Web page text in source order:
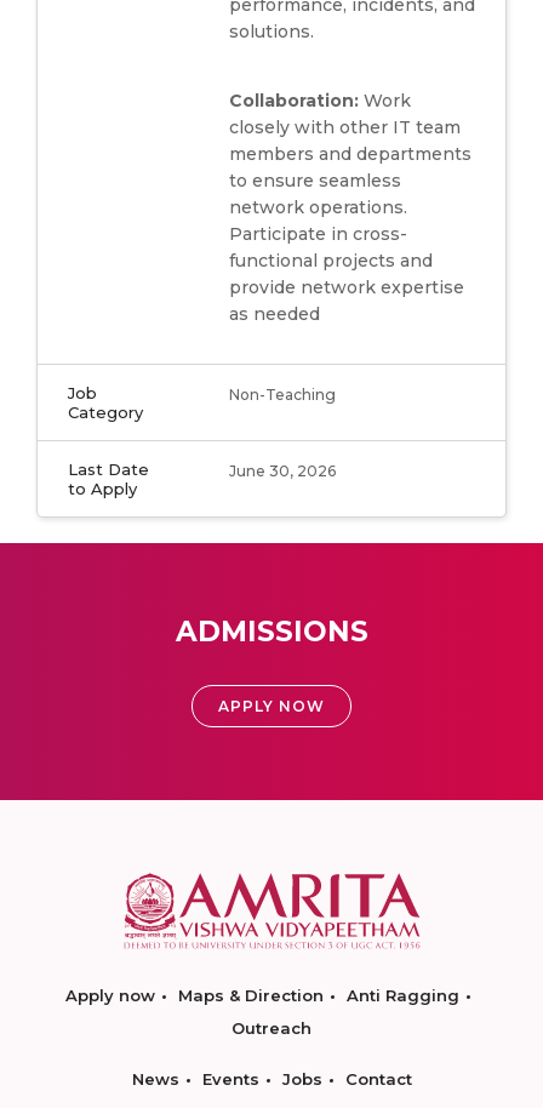
performance, incidents, and
solutions.
Collaboration: Work
closely with other IT team
members and departments
to ensure seamless
network operations.
Participate in cross-
functional projects and
provide network expertise
as needed
Job
Category
Non-Teaching
Last Date
to Apply
June 30, 2026
ADMISSIONS
APPLY NOW
Apply now Maps & Direction
Anti Ragging
Outreach
News Events Jobs Contact